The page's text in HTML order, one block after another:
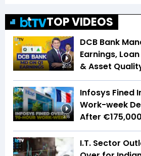
TOP VIDEOS
20:15
DCB Bank
Earnings,
& Asset
3:16
Infosys Fined
Work-week
After
I.T. Sector